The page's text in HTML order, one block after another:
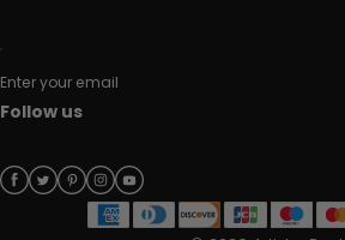
Enter your email
Follow us